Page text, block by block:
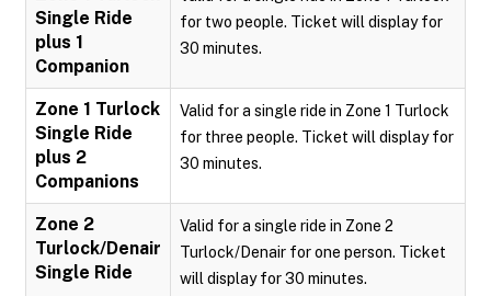
Single Ride
plus 1
Companion
for two people. Ticket will display for
30 minutes.
Zone 1 Turlock
Single Ride
plus 2
Companions
Valid for a single ride in Zone 1 Turlock
for three people. Ticket will display for
30 minutes.
Zone 2
Turlock/Denair
Single Ride
Valid for a single ride in Zone 2
Turlock/Denair for one person. Ticket
will display for 30 minutes.